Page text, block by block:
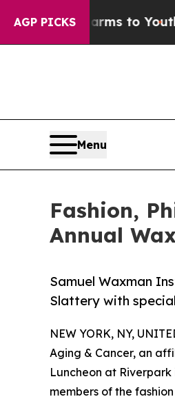
AGP PICKS
Harms to Youth Brazil
Menu
Fashion,
Annual
Samuel Waxman
Slattery with
NEW YORK, NY,
Aging & Cancer, an
Luncheon at
members of the